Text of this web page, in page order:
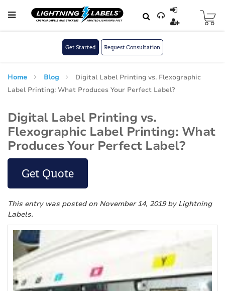
to
Get Started Request Consultation
Home Blog
Digital Label Printing vs. Flexographic
Label Printing: What Produces Your Perfect Label?
Digital Label Printing vs.
Flexographic Label Printing: What
Produces Your Perfect Label?
Get Quote
This entry was posted on November 14, 2019by Lightning
Labels.